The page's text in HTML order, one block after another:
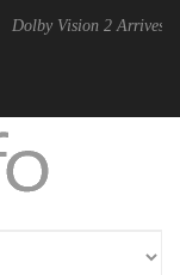
Vision 2 Arrives,